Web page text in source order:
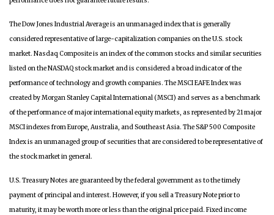
The Dow Jones Industrial Average is an unmanaged index that is generally
considered representative of large-capitalization companies on the U.S. stock
market. Nasdaq Composite is an index of the common stocks and similar securities
listed on the NASDAQ stock market and is considered a broad indicator of the
performance of technology and growth companies. The MSCI EAFE Index was
created by Morgan Stanley Capital International (MSCI) and serves as a benchmark
of the performance of major international equity markets, as represented by 21 major
MSCI indexes from Europe, Australia, and Southeast Asia. The S&P 500 Composite
Index is an unmanaged group of securities that are considered to be representative of
the stock market in general.
U.S. Treasury Notes are guaranteed by the federal government as to the timely
payment of principal and interest. However, if you sell a Treasury Note prior to
maturity, it may be worth more or less than the original price paid. Fixed income